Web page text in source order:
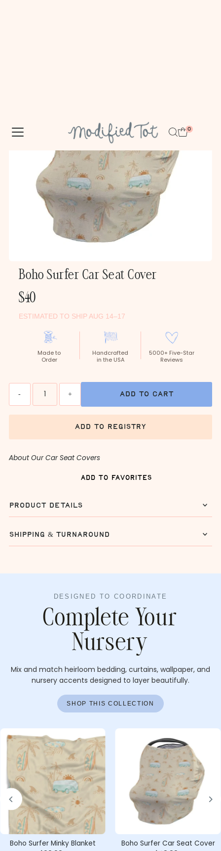
Boho Surfer Car Seat Cover
Regular
$40
ESTIMATED TO SHIP AUG 14–17
Made to
Order
Handcrafted
in the USA
5000+ Five-Star
Reviews
- + add to cart
add to registry
About Our Car Seat Covers
add to favorites
product details
shipping & turnaround
DESIGNED TO COORDINATE
Complete Your
Nursery
Mix and match heirloom bedding, curtains, wallpaper, and
nursery accents designed to layer beautifully.
SHOP THIS COLLECTION
Boho Surfer Minky Blanket
Boho Surfer Car Seat Cover